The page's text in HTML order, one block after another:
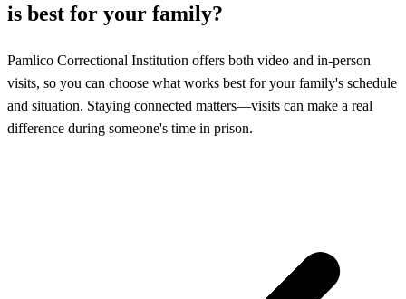
is best for your family?
Pamlico Correctional Institution offers both video and in-person
visits, so you can choose what works best for your family's schedule
and situation. Staying connected matters—visits can make a real
difference during someone's time in prison.